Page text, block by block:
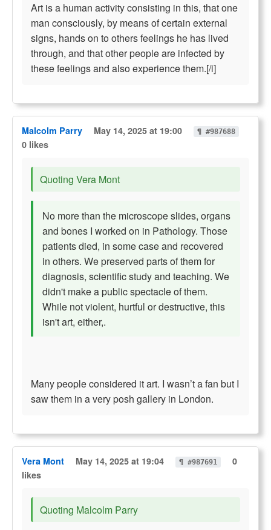
Art is a human activity consisting in this, that one
man consciously, by means of certain external
signs, hands on to others feelings he has lived
through, and that other people are infected by
these feelings and also experience them.[/i]
Malcolm Parry May 14, 2025 at 19:00 ¶ #987688
0 likes
Quoting Vera Mont
No more than the microscope slides, organs
and bones I worked on in Pathology. Those
patients died, in some case and recovered
in others. We preserved parts of them for
diagnosis, scientific study and teaching. We
didn't make a public spectacle of them.
While not violent, hurtful or destructive, this
isn't art, either,.
Many people considered it art. I wasn’t a fan but I
saw them in a very posh gallery in London.
Vera Mont May 14, 2025 at 19:04 ¶ #987691
0
likes
Quoting Malcolm Parry